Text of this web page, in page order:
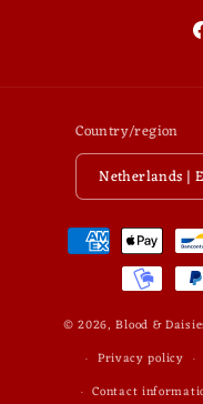
Country/region
Payment
methods
© 2026,Blood &
Privacy policy
Contact